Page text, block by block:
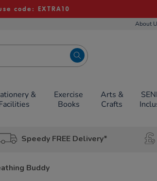
code: EXTRA10
About
&
Exercise
Books
Arts &
Crafts
Speedy FREE Delivery*
Buddy